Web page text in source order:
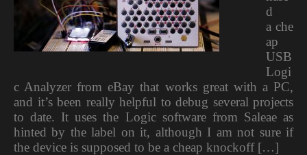
d
a che
ap
USB
Logi
c Analyzer from eBay that works great with a PC,
and it’s been really helpful to debug several projects
to date. It uses the Logic software from Saleae as
hinted by the label on it, although I am not sure if
the device is supposed to be a cheap knockoff […]